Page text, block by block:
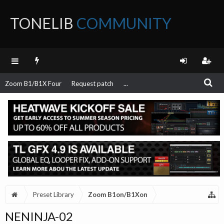
TONELIB COMMUNITY
FORUM
Zoom B1/B1X Four Request patch ...
Preset Library Zoom B1on/B1Xon
NENINJA-02